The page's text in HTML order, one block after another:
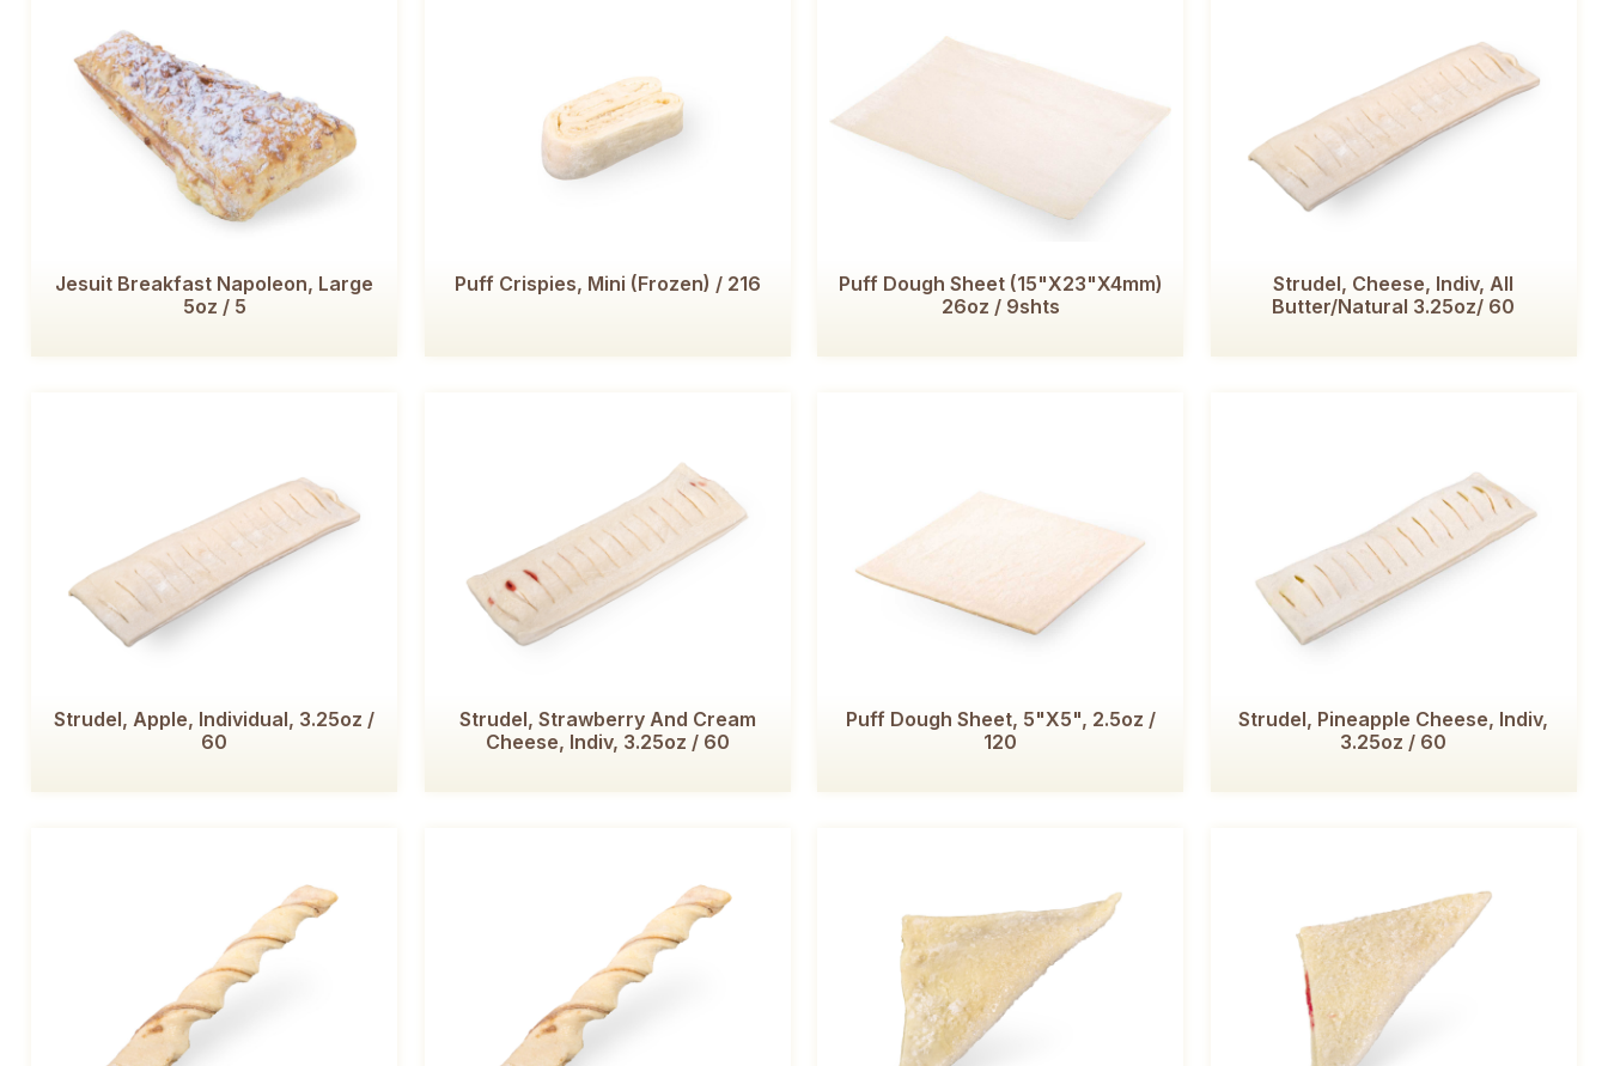
Jesuit Breakfast Napoleon, Large
5oz / 5
Puff Crispies, Mini (Frozen) / 216
Puff Dough Sheet (15"x23"x4mm)
26oz / 9shts
Strudel, Cheese, Indiv, All
Butter/Natural 3.25oz/ 60
Strudel, Apple, Individual, 3.25oz /
60
Strudel, Strawberry And Cream
Cheese, Indiv, 3.25oz / 60
Puff Dough Sheet, 5"x5", 2.5oz /
120
Strudel, Pineapple Cheese, Indiv,
3.25oz / 60